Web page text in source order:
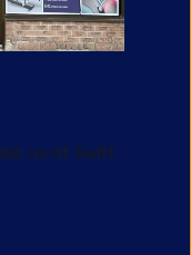
us at Swift